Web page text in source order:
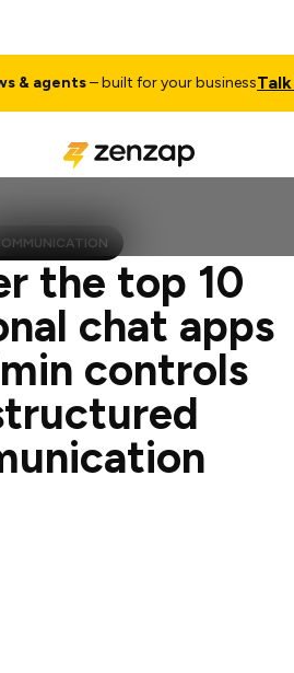
– built for your businessTalk to
the top 10
chat apps
controls